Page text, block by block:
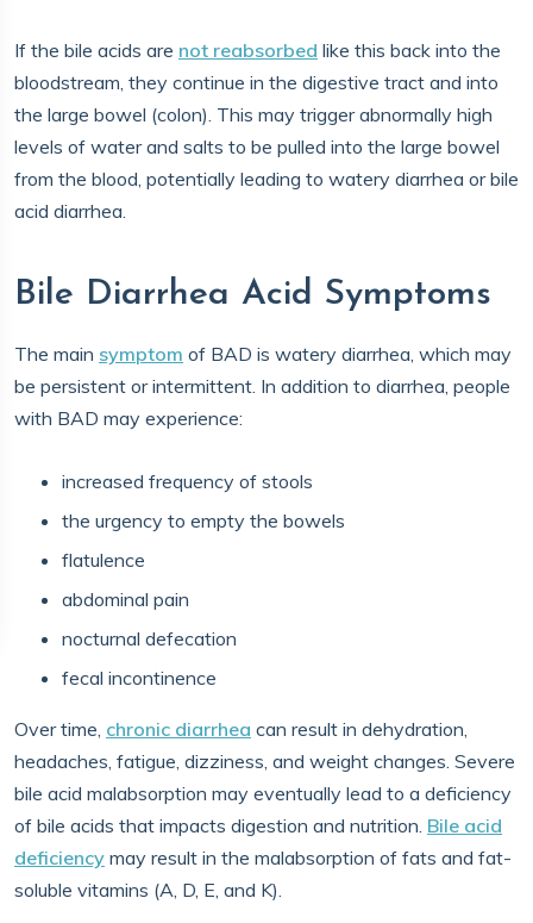
If the bile acids are not reabsorbed like this back into the
bloodstream, they continue in the digestive tract and into
the large bowel (colon). This may trigger abnormally high
levels of water and salts to be pulled into the large bowel
from the blood, potentially leading to watery diarrhea or bile
acid diarrhea.
Bile Diarrhea Acid Symptoms
The main symptom of BAD is watery diarrhea, which may
be persistent or intermittent. In addition to diarrhea, people
with BAD may experience:
increased frequency of stools
the urgency to empty the bowels
flatulence
abdominal pain
nocturnal defecation
fecal incontinence
Over time, chronic diarrhea can result in dehydration,
headaches, fatigue, dizziness, and weight changes. Severe
bile acid malabsorption may eventually lead to a deficiency
of bile acids that impacts digestion and nutrition. Bile acid
deficiency may result in the malabsorption of fats and fat-
soluble vitamins (A, D, E, and K).